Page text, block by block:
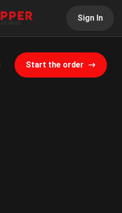
Sign In
Start the order